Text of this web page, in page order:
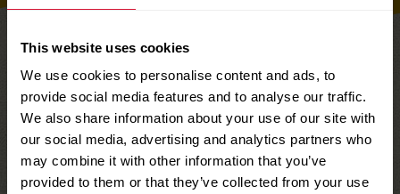
This website uses cookies
We use cookies to personalise content and ads, to
provide social media features and to analyse our traffic.
We also share information about your use of our site with
our social media, advertising and analytics partners who
may combine it with other information that you’ve
provided to them or that they’ve collected from your use
TAKE A LOOK AT OUR
Fruity Raisin Snacks